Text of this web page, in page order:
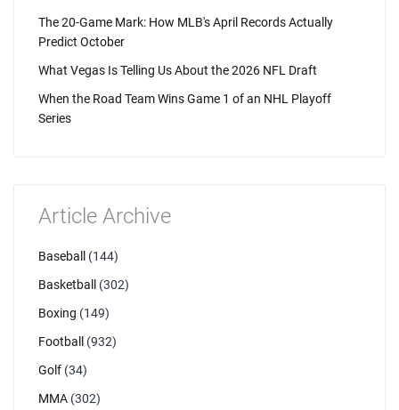
The 20-Game Mark: How MLB's April Records Actually
Predict October
What Vegas Is Telling Us About the 2026 NFL Draft
When the Road Team Wins Game 1 of an NHL Playoff
Series
Article Archive
Baseball
(144)
Basketball
(302)
Boxing (149)
Football
(932)
Golf (34)
MMA (302)